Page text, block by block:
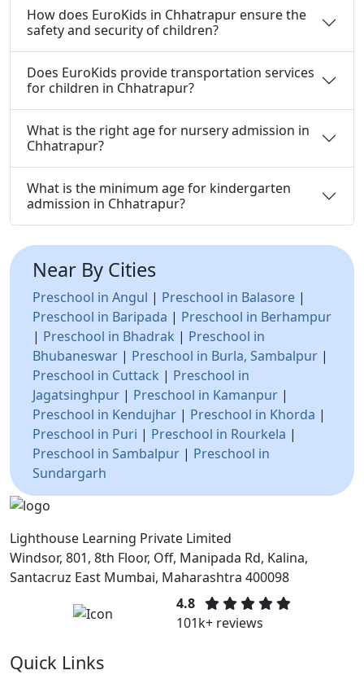
How does EuroKids in Chhatrapur ensure the
safety and security of children?
Does EuroKids provide transportation services
for children in Chhatrapur?
What is the right age for nursery admission in
Chhatrapur?
What is the minimum age for kindergarten
admission in Chhatrapur?
Near By Cities
Preschool in Angul | Preschool in Balasore |
Preschool in Baripada | Preschool in Berhampur
| Preschool in Bhadrak | Preschool in
Bhubaneswar | Preschool in Burla, Sambalpur |
Preschool in Cuttack | Preschool in
Jagatsinghpur | Preschool in Kamanpur |
Preschool in Kendujhar | Preschool in Khorda |
Preschool in Puri | Preschool in Rourkela |
Preschool in Sambalpur | Preschool in
Sundargarh
Lighthouse Learning Private Limited
Windsor, 801, 8th Floor, Off, Manipada Rd, Kalina,
Santacruz East Mumbai, Maharashtra 400098
4.8
101k+ reviews
Quick Links